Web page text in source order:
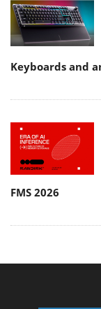
Keyboards and
FMS 2026